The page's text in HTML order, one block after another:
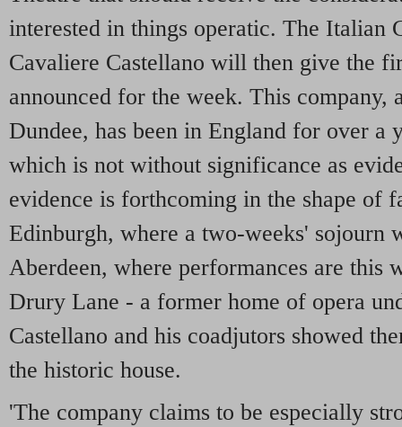
interested in things operatic. The Italian
Cavaliere Castellano will then give the
announced for the week. This company,
Dundee, has been in England for over a
which is not without significance as
evidence is forthcoming in the shape of
Edinburgh, where a two-weeks' sojourn
Aberdeen, where performances are this
Drury Lane - a former home of opera
Castellano and his coadjutors showed
the historic house.
'The company claims to be especially